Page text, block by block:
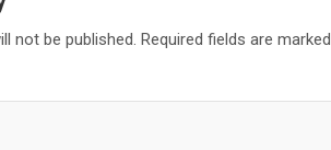
not be published. Required fields are marked